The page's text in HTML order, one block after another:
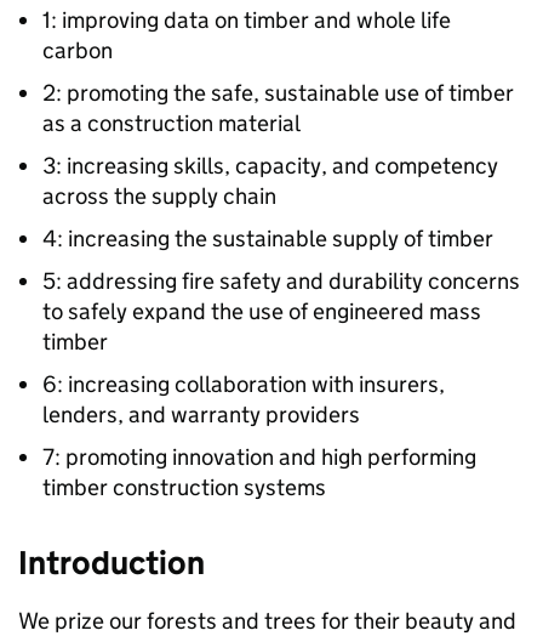
1: improving data on timber and whole life
carbon
2: promoting the safe, sustainable use of timber
as a construction material
3: increasing skills, capacity, and competency
across the supply chain
4: increasing the sustainable supply of timber
5: addressing fire safety and durability concerns
to safely expand the use of engineered mass
timber
6: increasing collaboration with insurers,
lenders, and warranty providers
7: promoting innovation and high performing
timber construction systems
Introduction
We prize our forests and trees for their beauty and